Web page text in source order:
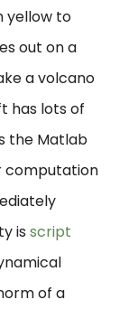
yellow to
out on a
a volcano
has lots of
the Matlab
computation
isscript
of a